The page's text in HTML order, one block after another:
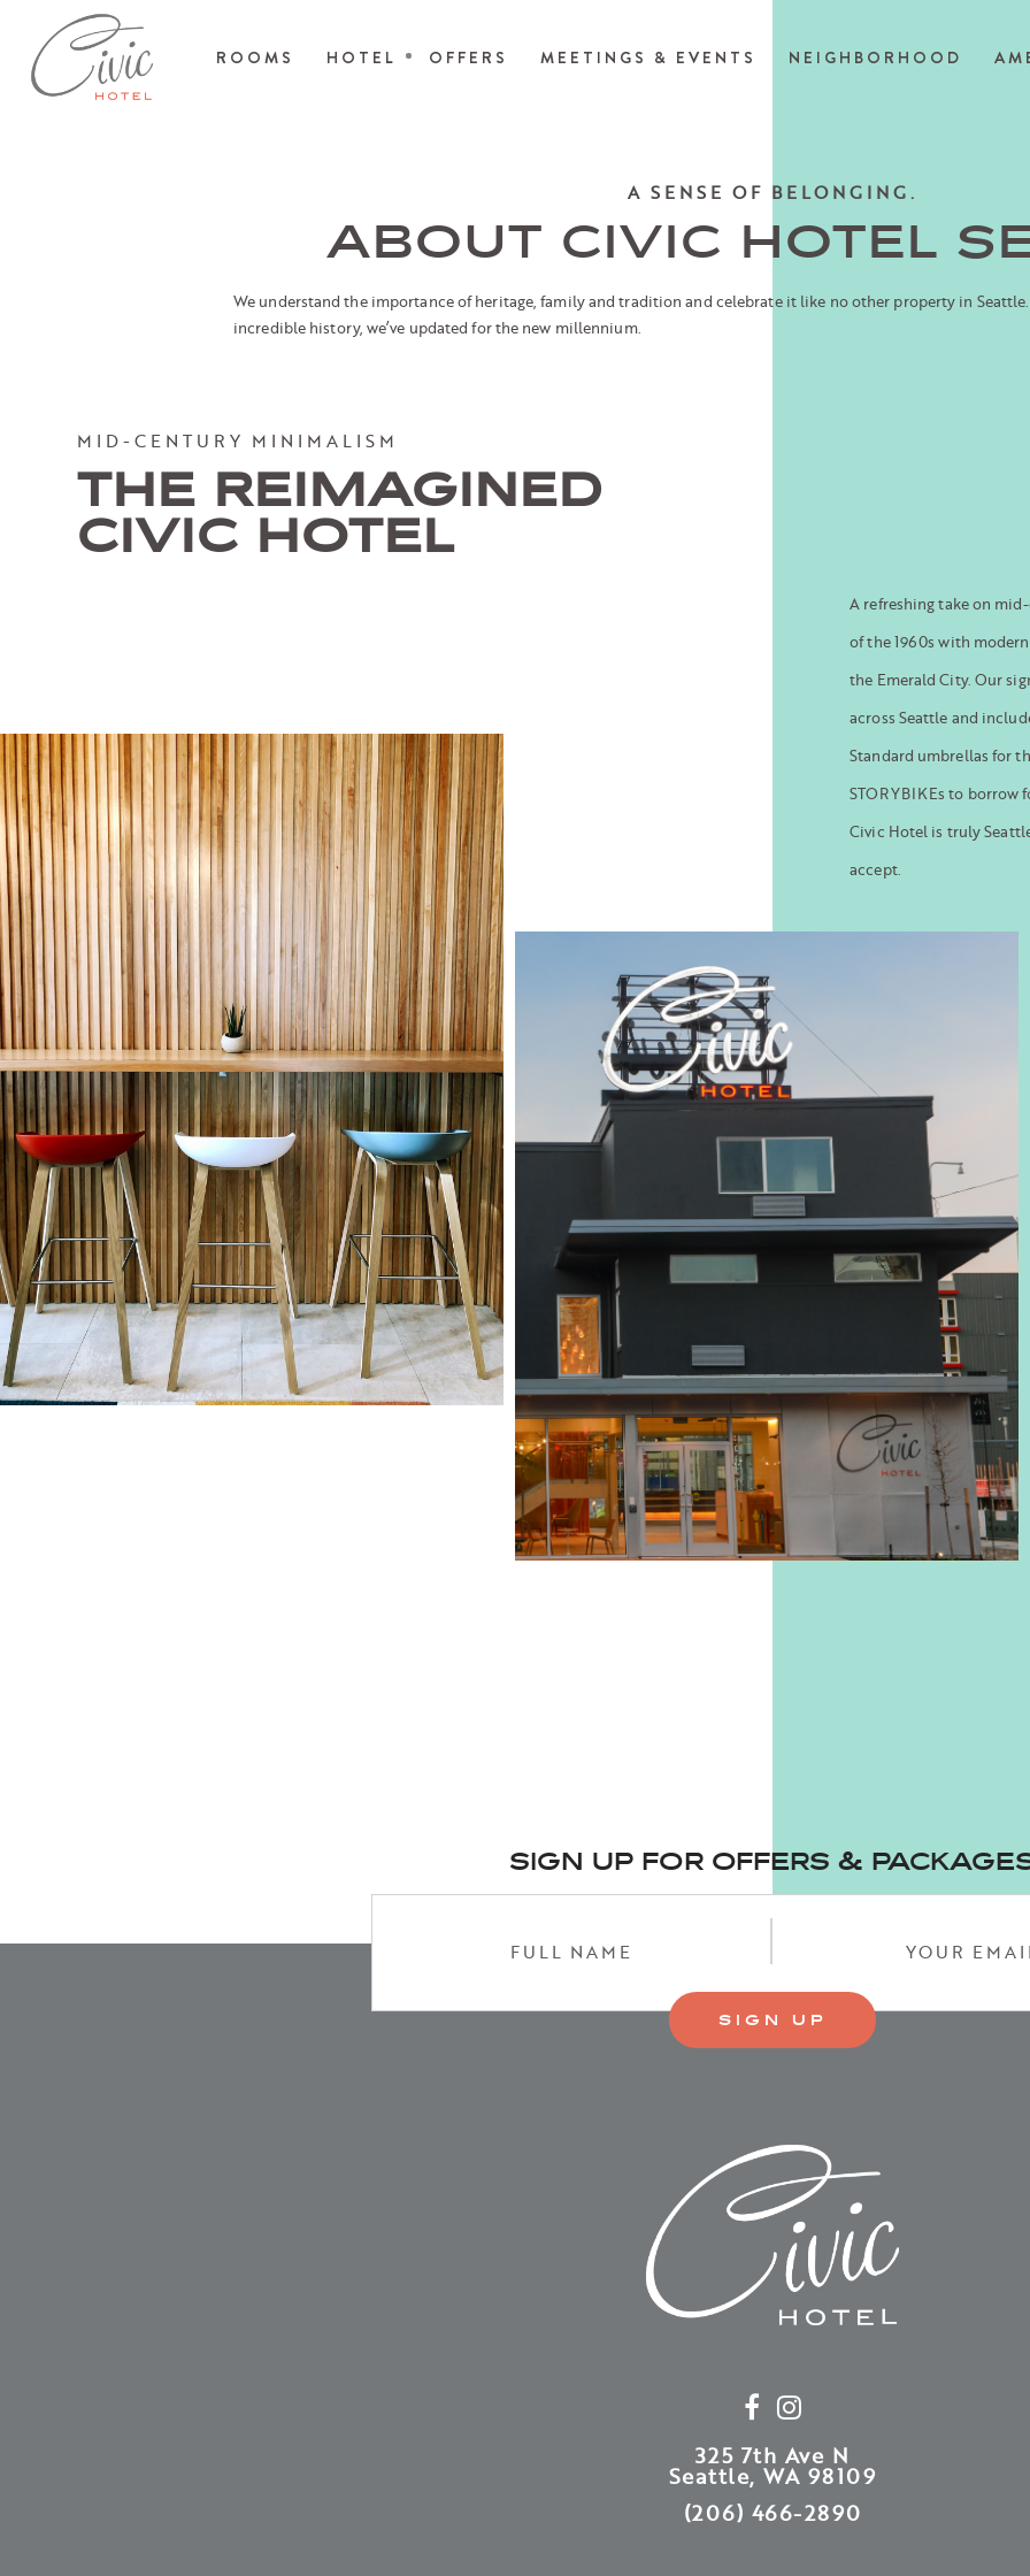
ROOMS HOTEL OFFERS MEETINGS & EVENTS NEIGHBORHOOD
A SENSE OF BELONGING.
ABOUT CIVIC HOTEL
We understand the importance of heritage, family and tradition and celebrate it like no other property in
incredible history, we’ve updated for the new millennium.
MID-CENTURY MINIMALISM
THE REIMAGINED
CIVIC HOTEL
A refreshing take on
of the 1960s with
the Emerald City. Our
across Seattle and
Standard umbrellas for
STORYBIKEs to borrow
Civic Hotel is truly
accept.
SIGN UP FOR OFFERS &
325 7th Ave N
Seattle, WA 98109
(206) 466-2890